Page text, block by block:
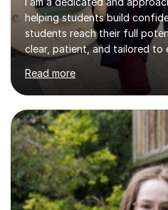
students reach their full
clear, patient, and tailored to
begin by assessing their
areas they find challenging.
a recap, explanation of new
independent tasks, and
suit different learning styles
confidence as well as
knowledge across core
Maths, English, H...
Read more